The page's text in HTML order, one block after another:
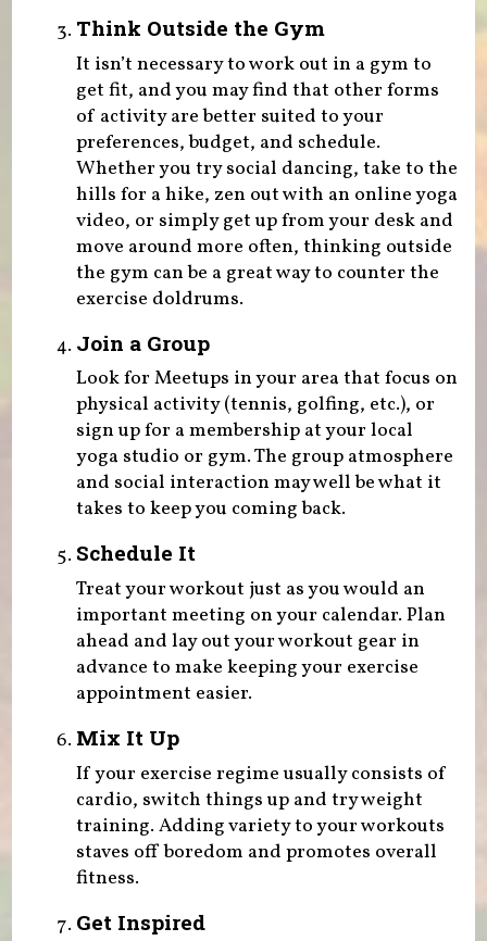
Think Outside the Gym
It isn’t necessary to work out in a gym to
get fit, and you may find that other forms
of activity are better suited to your
preferences, budget, and schedule.
Whether you try social dancing, take to the
hills for a hike, zen out with an online yoga
video, or simply get up from your desk and
move around more often, thinking outside
the gym can be a great way to counter the
exercise doldrums.
Join a Group
Look for Meetups in your area that focus on
physical activity (tennis, golfing, etc.), or
sign up for a membership at your local
yoga studio or gym. The group atmosphere
and social interaction may well be what it
takes to keep you coming back.
Schedule It
Treat your workout just as you would an
important meeting on your calendar. Plan
ahead and lay out your workout gear in
advance to make keeping your exercise
appointment easier.
Mix It Up
If your exercise regime usually consists of
cardio, switch things up and try weight
training. Adding variety to your workouts
staves off boredom and promotes overall
fitness.
Get Inspired